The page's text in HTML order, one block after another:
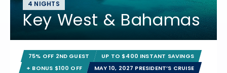
4 NIGHTS
Key West & Bahamas
75% OFF 2ND GUEST
UP TO $400 INSTANT SAVINGS
+ BONUS $100 OFF
MAY 10, 2027 PRESIDENT’S CRUISE